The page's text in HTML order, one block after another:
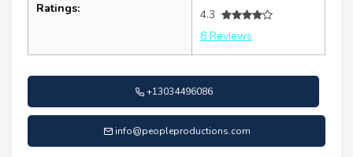
Ratings:
4.3
8 Reviews
+13034496086
info@peopleproductions.com